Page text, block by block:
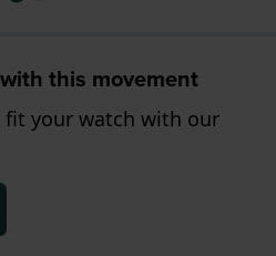
this movement
your watch with our